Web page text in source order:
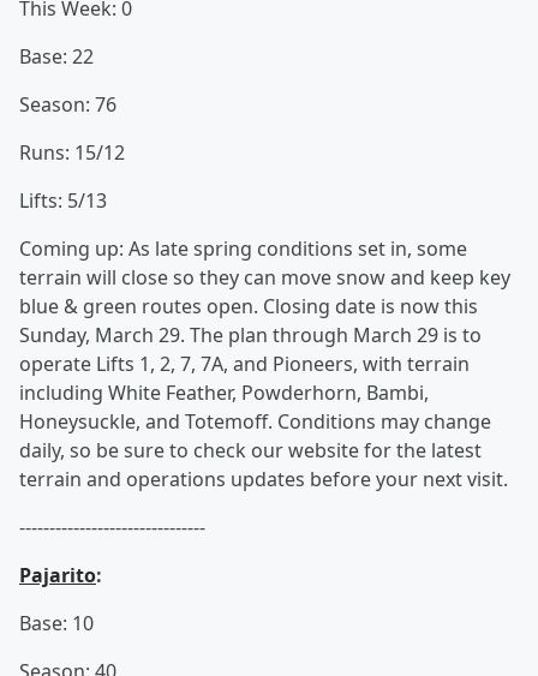
This Week: 0
Base: 22
Season: 76
Runs: 15/12
Lifts: 5/13
Coming up: As late spring conditions set in, some
terrain will close so they can move snow and keep key
blue & green routes open. Closing date is now this
Sunday, March 29. The plan through March 29 is to
operate Lifts 1, 2, 7, 7A, and Pioneers, with terrain
including White Feather, Powderhorn, Bambi,
Honeysuckle, and Totemoff. Conditions may change
daily, so be sure to check our website for the latest
terrain and operations updates before your next visit.
-------------------------------
Pajarito:
Base: 10